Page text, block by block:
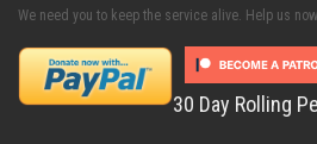
We need you to keep the service alive. Help us
30 Day Rolling